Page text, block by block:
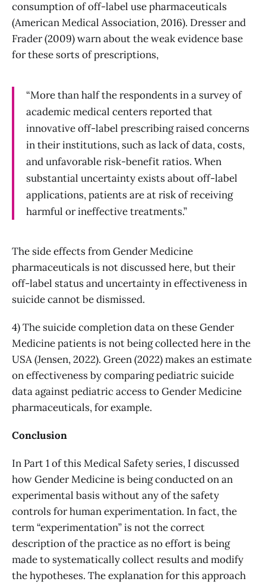
consumption of off-label use pharmaceuticals
(American Medical Association, 2016). Dresser and
Frader (2009) warn about the weak evidence base
for these sorts of prescriptions,
“More than half the respondents in a survey of
academic medical centers reported that
innovative off-label prescribing raised concerns
in their institutions, such as lack of data, costs,
and unfavorable risk-benefit ratios. When
substantial uncertainty exists about off-label
applications, patients are at risk of receiving
harmful or ineffective treatments.”
The side effects from Gender Medicine
pharmaceuticals is not discussed here, but their
off-label status and uncertainty in effectiveness in
suicide cannot be dismissed.
4) The suicide completion data on these Gender
Medicine patients is not being collected here in the
USA (Jensen, 2022). Green (2022) makes an estimate
on effectiveness by comparing pediatric suicide
data against pediatric access to Gender Medicine
pharmaceuticals, for example.
Conclusion
In Part 1 of this Medical Safety series, I discussed
how Gender Medicine is being conducted on an
experimental basis without any of the safety
controls for human experimentation. In fact, the
term “experimentation” is not the correct
description of the practice as no effort is being
made to systematically collect results and modify
the hypotheses. The explanation for this approach